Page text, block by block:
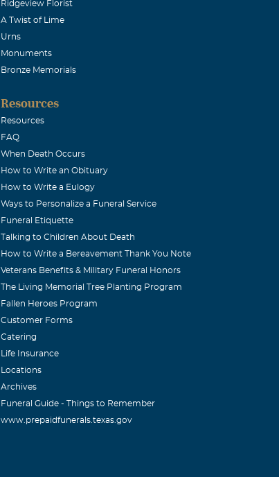
Ridgeview Florist
A Twist of Lime
Urns
Monuments
Bronze Memorials
Resources
Resources
FAQ
When Death Occurs
How to Write an Obituary
How to Write a Eulogy
Ways to Personalize a Funeral Service
Funeral Etiquette
Talking to Children About Death
How to Write a Bereavement Thank You Note
Veterans Benefits & Military Funeral Honors
The Living Memorial Tree Planting Program
Fallen Heroes Program
Customer Forms
Catering
Life Insurance
Locations
Archives
Funeral Guide - Things to Remember
www.prepaidfunerals.texas.gov